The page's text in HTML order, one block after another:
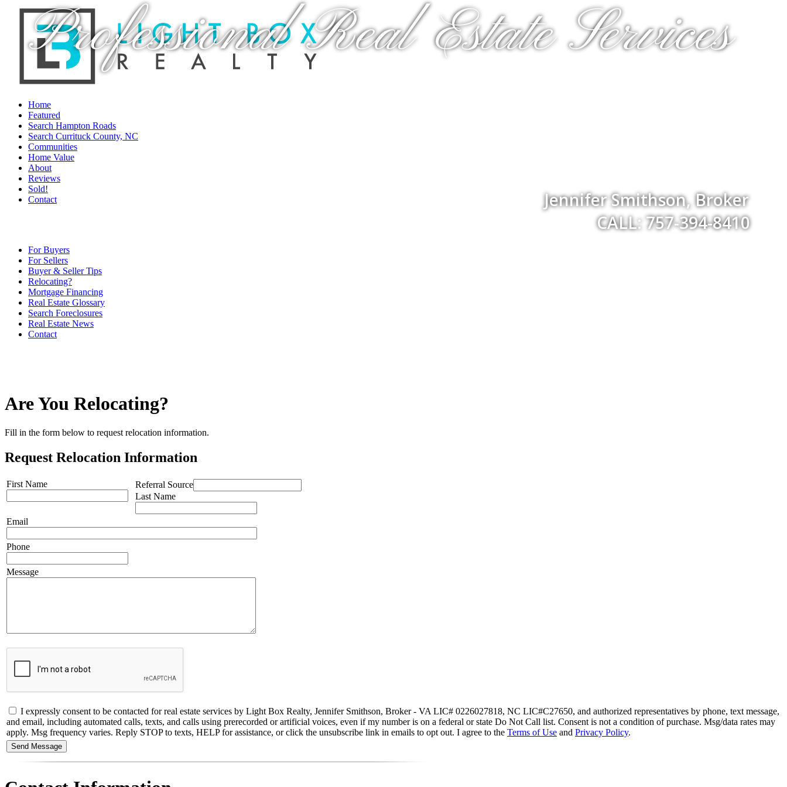
Professional Real Estate Services
Jennifer Smithson, Broker
CALL: 757-394-8410
Home
Featured
Search Hampton Roads
Search Currituck County, NC
Communities
Home Value
About
Reviews
Sold!
Contact
For Buyers
For Sellers
Buyer & Seller Tips
Relocating?
Mortgage Financing
Real Estate Glossary
Search Foreclosures
Real Estate News
Contact
Are You Relocating?
Fill in the form below to request relocation information.
Request Relocation Information
First Name
Referral Source
Last Name
Email
Phone
Message
I expressly consent to be contacted for real estate services by Light Box Realty, Jennifer Smithson, Broker - VA LIC# 0226027818, NC LIC#C27650, and authorized representatives by phone, text message,
and email, including automated calls, texts, and calls using prerecorded or artificial voices, even if my number is on a federal or state Do Not Call list. Consent is not a condition of purchase. Msg/data rates may
apply. Msg frequency varies. Reply STOP to texts, HELP for assistance, or click the unsubscribe link in emails to opt out. I agree to the Terms of Use and Privacy Policy.